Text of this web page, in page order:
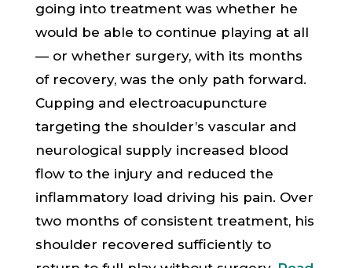
going into treatment was whether he
would be able to continue playing at all
— or whether surgery, with its months
of recovery, was the only path forward.
Cupping and electroacupuncture
targeting the shoulder’s vascular and
neurological supply increased blood
flow to the injury and reduced the
inflammatory load driving his pain. Over
two months of consistent treatment, his
shoulder recovered sufficiently to